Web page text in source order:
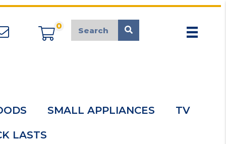
appliancemarket@mcduk.co.uk
0
SMALL APPLIANCES TV
LASTS